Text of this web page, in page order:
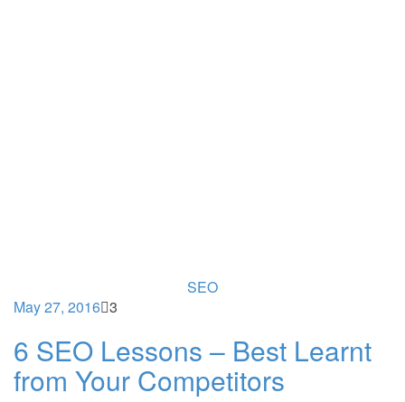
SEO
May 27, 2016 3
6 SEO Lessons – Best Learnt
from Your Competitors